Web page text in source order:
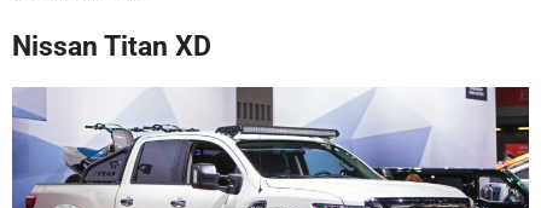
Nissan Titan XD